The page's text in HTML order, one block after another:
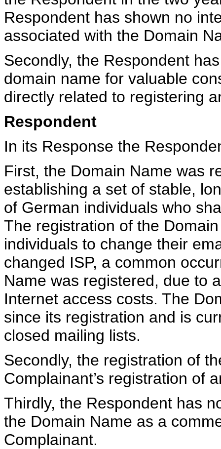
Respondent has shown no
associated with the Domain
Secondly, the Respondent
domain name for valuable
directly related to registering
Respondent
In its Response the
First, the Domain Name was
establishing a set of stable,
of German individuals who
The registration of the
individuals to change their
changed ISP, a common
Name was registered, due to
Internet access costs. The
since its registration and is
closed mailing lists.
Secondly, the registration of
Complainant’s registration of
Thirdly, the Respondent has
the Domain Name as a
Complainant.